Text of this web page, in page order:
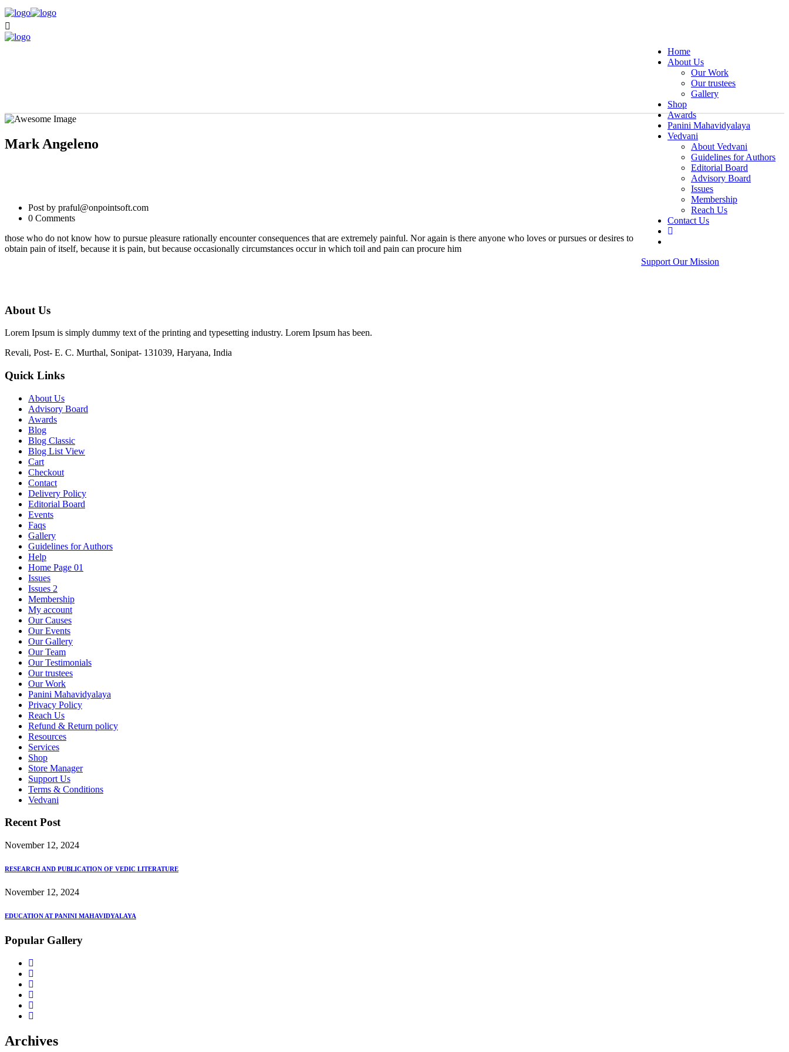
Home
About Us
Our Work
Our trustees
Gallery
Shop
Awards
Panini Mahavidyalaya
Vedvani
About Vedvani
Guidelines for Authors
Editorial Board
Advisory Board
Issues
Membership
Reach Us
Contact Us
Support Our Mission
Mark Angeleno
Post by praful@onpointsoft.com
0 Comments
those who do not know how to pursue pleasure rationally encounter consequences that are extremely painful. Nor again is there anyone who loves or pursues or desires to
obtain pain of itself, because it is pain, but because occasionally circumstances occur in which toil and pain can procure him
About Us
Lorem Ipsum is simply dummy text of the printing and typesetting industry. Lorem Ipsum has been.
Revali, Post- E. C. Murthal, Sonipat- 131039, Haryana, India
Quick Links
About Us
Advisory Board
Awards
Blog
Blog Classic
Blog List View
Cart
Checkout
Contact
Delivery Policy
Editorial Board
Events
Faqs
Gallery
Guidelines for Authors
Help
Home Page 01
Issues
Issues 2
Membership
My account
Our Causes
Our Events
Our Gallery
Our Team
Our Testimonials
Our trustees
Our Work
Panini Mahavidyalaya
Privacy Policy
Reach Us
Refund & Return policy
Resources
Services
Shop
Store Manager
Support Us
Terms & Conditions
Vedvani
Recent Post
November 12, 2024
RESEARCH AND PUBLICATION OF VEDIC LITERATURE
November 12, 2024
EDUCATION AT PANINI MAHAVIDYALAYA
Popular Gallery
Archives